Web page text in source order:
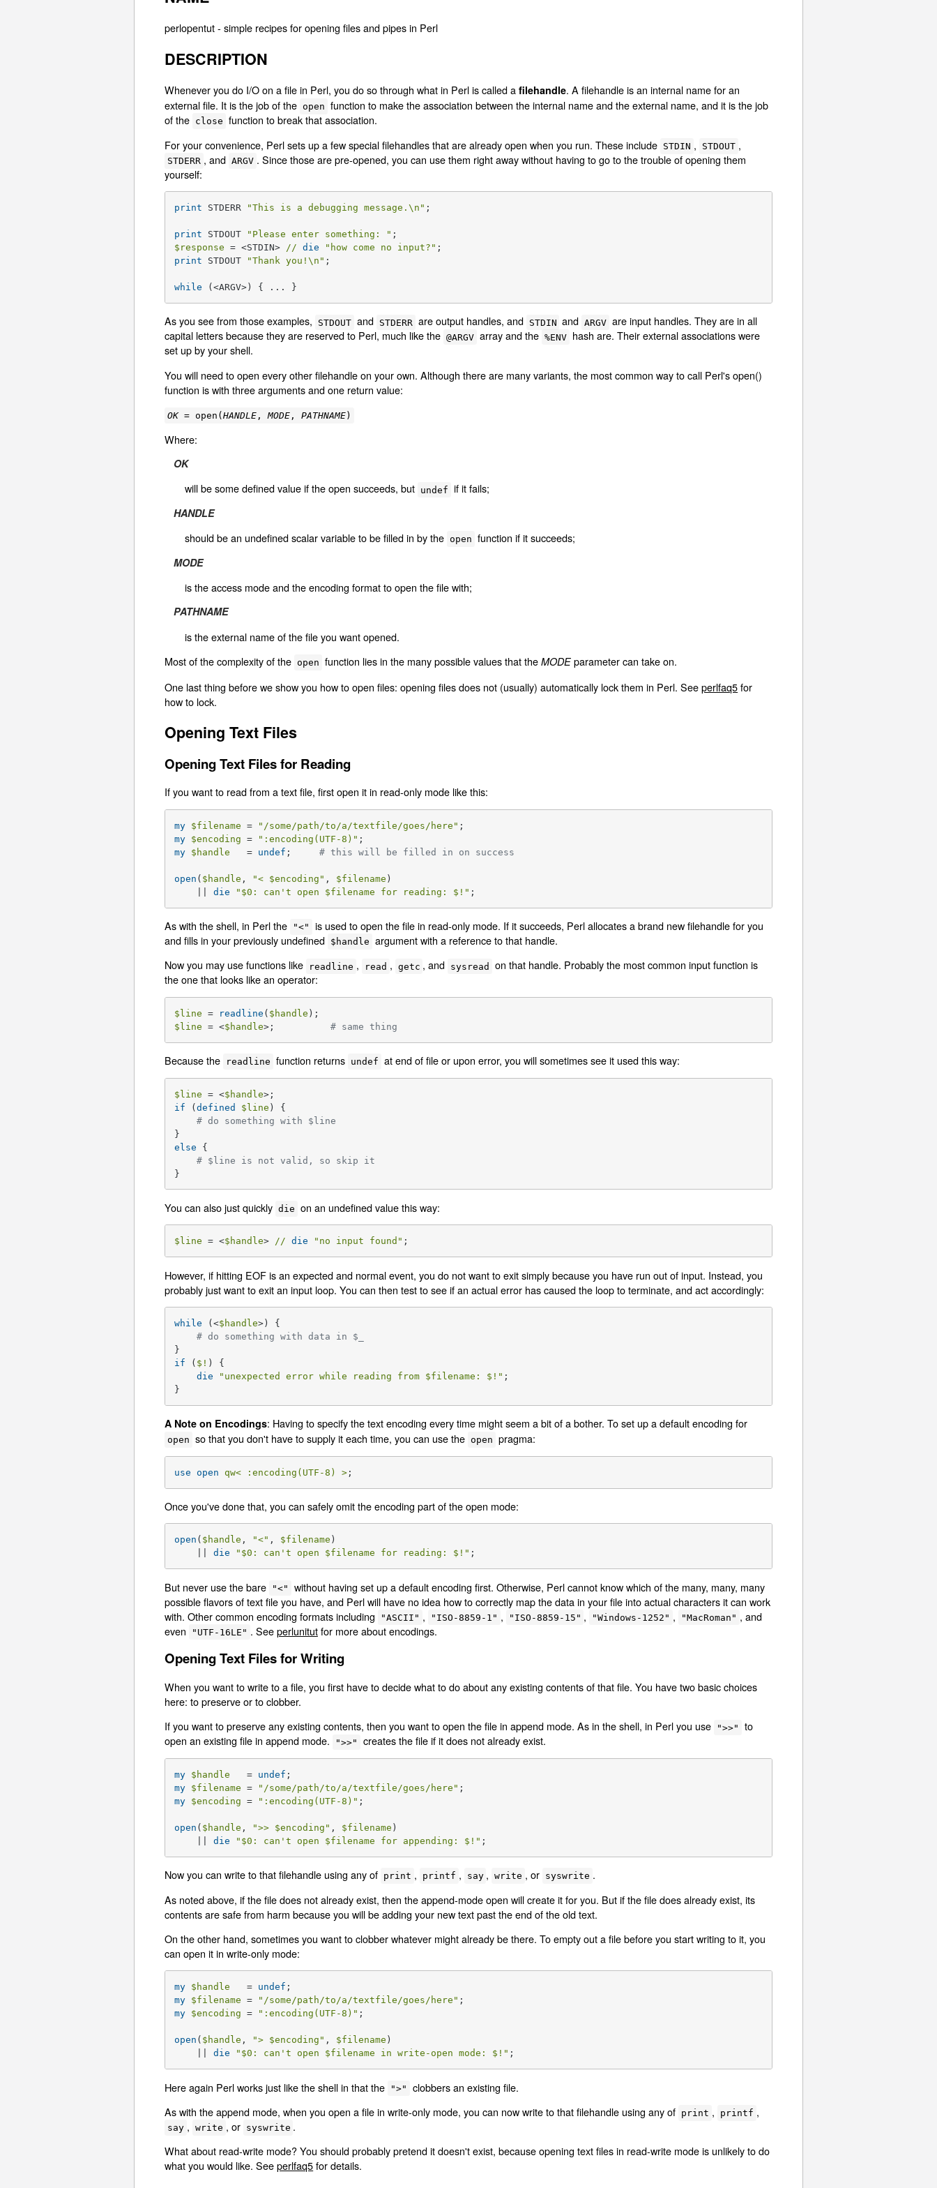
perlopentut - simple recipes for opening files and pipes in Perl
DESCRIPTION
Whenever you do I/O on a file in Perl, you do so through what in Perl is called afilehandle. A filehandle is an internal name for an
external file. It is the job of the open function to make the association between the internal name and the external name, and it is the job
of the close function to break that association.
For your convenience, Perl sets up a few special filehandles that are already open when you run. These include STDIN , STDOUT ,
STDERR , and ARGV . Since those are pre-opened, you can use them right away without having to go to the trouble of opening them
yourself:
print STDERR "This is a debugging message.\n" ;
print STDOUT "Please enter something: "
$response = <STDIN> // die "how come no input?"
print STDOUT "Thank you!\n" ;
while (<ARGV>) { ... }
As you see from those examples, STDOUT and STDERR are output handles, and STDIN and ARGV are input handles. They are in all
capital letters because they are reserved to Perl, much like the @ARGV array and the %ENV
hash are. Their external associations were
set up by your shell.
You will need to open every other filehandle on your own. Although there are many variants, the most common way to call Perl's open()
function is with three arguments and one return value:
OK= open(HANDLE ,MODE ,PATHNAME)
Where:
OK
will be some defined value if the open succeeds, but undef if it fails;
HANDLE
should be an undefined scalar variable to be filled in by the open function if it succeeds;
MODE
is the access mode and the encoding format to open the file with;
PATHNAME
is the external name of the file you want opened.
Most of the complexity of the open function lies in the many possible values that the MODEparameter can take on.
One last thing before we show you how to open files: opening files does not (usually) automatically lock them in Perl. Seeperlfaq5for
how to lock.
Opening Text Files
Opening Text Files for Reading
If you want to read from a text file, first open it in read-only mode like this:
my $filename = "/some/path/to/a/textfile/goes/here"
my $encoding = ":encoding(UTF-8)"
my $handle
   =
undef ; # this will be filled in on success
open ( $handle , "< $encoding " , $filename )
    ||
die " $0 : can't open $filename for reading: $! " ;
As with the shell, in Perl the "<"
is used to open the file in read-only mode. If it succeeds, Perl allocates a brand new filehandle for you
and fills in your previously undefined $handle argument with a reference to that handle.
Now you may use functions like
readline , read , getc , and sysread
on that handle. Probably the most common input function is
the one that looks like an operator:
$line = readline ( $handle
$line = <$handle>; # same thing
Because the readline function returns undef at end of file or upon error, you will sometimes see it used this way:
$line = <$handle
if (defined $line ) {
# do something with $line
else {
# $line is not valid, so skip it
}
You can also just quickly die on an undefined value this way:
$line = <$handle> // die "no input found" ;
However, if hitting EOF is an expected and normal event, you do not want to exit simply because you have run out of input. Instead, you
probably just want to exit an input loop. You can then test to see if an actual error has caused the loop to terminate, and act accordingly:
while (<$handle>) {
# do something with data in $_
if ( $! ) {
die
"unexpected error while reading from $filename : $! " ;
}
A Note on Encodings: Having to specify the text encoding every time might seem a bit of a bother. To set up a default encoding for
open so that you don't have to supply it each time, you can use the open pragma:
use open qw< :encoding(UTF-8) > ;
Once you've done that, you can safely omit the encoding part of the open mode:
open ( $handle , "<" , $filename )
    ||
die " $0 : can't open $filename for reading: $! " ;
But never use the bare "<"
without having set up a default encoding first. Otherwise, Perl cannot know which of the many, many, many
possible flavors of text file you have, and Perl will have no idea how to correctly map the data in your file into actual characters it can work
with. Other common encoding formats including
"ASCII" , "ISO-8859-1" , "ISO-8859-15" , "Windows-1252" , "MacRoman" , and
even
"UTF-16LE" . Seeperlunitutfor more about encodings.
Opening Text Files for Writing
When you want to write to a file, you first have to decide what to do about any existing contents of that file. You have two basic choices
here: to preserve or to clobber.
If you want to preserve any existing contents, then you want to open the file in append mode. As in the shell, in Perl you use
">>"
to
open an existing file in append mode.
">>" creates the file if it does not already exist.
my $handle
   =
undef
my $filename = "/some/path/to/a/textfile/goes/here"
my $encoding = ":encoding(UTF-8)" ;
open ( $handle , ">> $encoding " , $filename )
    ||
die " $0 : can't open $filename for appending: $! " ;
Now you can write to that filehandle using any of print , printf , say , write , or syswrite .
As noted above, if the file does not already exist, then the append-mode open will create it for you. But if the file does already exist, its
contents are safe from harm because you will be adding your new text past the end of the old text.
On the other hand, sometimes you want to clobber whatever might already be there. To empty out a file before you start writing to it, you
can open it in write-only mode:
my $handle
   =
undef
my $filename = "/some/path/to/a/textfile/goes/here"
my $encoding = ":encoding(UTF-8)" ;
open ( $handle , "> $encoding " , $filename )
    ||
die " $0 : can't open $filename in write-open mode: $! " ;
Here again Perl works just like the shell in that the ">"
clobbers an existing file.
As with the append mode, when you open a file in write-only mode, you can now write to that filehandle using any of print , printf ,
say , write , or syswrite .
What about read-write mode? You should probably pretend it doesn't exist, because opening text files in read-write mode is unlikely to do
what you would like. Seeperlfaq5for details.